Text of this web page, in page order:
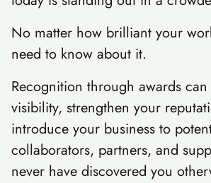
No matter how brilliant your
need to know about it.
Recognition through awards
visibility, strengthen your
introduce your business to
collaborators, partners, and
never have discovered you